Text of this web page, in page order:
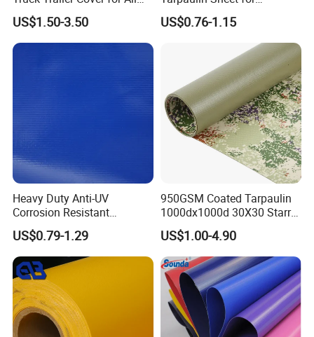
Weather Protection
US$1.50-3.50
Multipurpose Outdoor
Covering
US$0.76-1.15
Heavy Duty Anti-UV
Corrosion Resistant
Custom-Sized 550g 1000d
Flame Awning Industrial
Textile Truck Waterproof
PVC Coated Tarpaulin
US$0.79-1.29
950GSM Coated Tarpaulin
1000dx1000d 30X30 Starry
Sky Camouflage for Truck
Cover
US$1.00-4.90